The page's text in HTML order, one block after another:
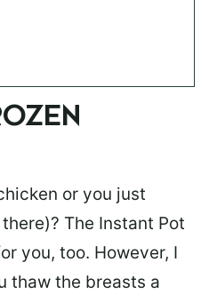
or you just
The Instant Pot
you, too. However, I
thaw the breasts a